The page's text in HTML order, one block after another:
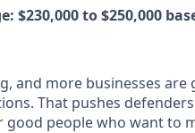
$230,000 to $250,000
and more businesses
That pushes
good people who want to